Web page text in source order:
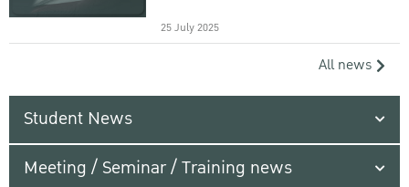
25 July 2025
All news
Student News
Meeting / Seminar / Training news